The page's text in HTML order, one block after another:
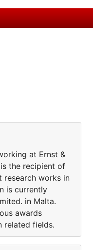
at Ernst &
the recipient of
research works in
is currently
in Malta.
awards
related fields.